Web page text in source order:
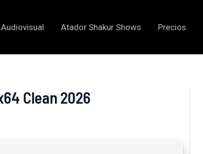
Audiovisual Atador Shakur Shows Precios
Clean 2026